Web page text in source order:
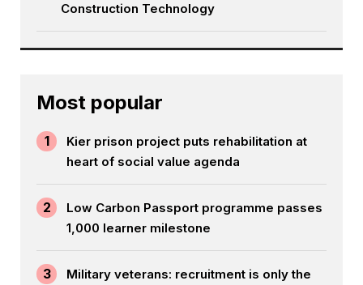
Construction Technology
Most popular
1
Kier prison project puts rehabilitation at
heart of social value agenda
2
Low Carbon Passport programme passes
1,000 learner milestone
3
Military veterans: recruitment is only the